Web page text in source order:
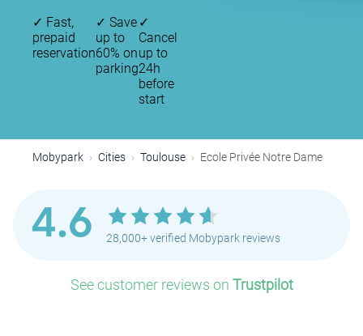
✓ Fast,
prepaid
reservation
✓ Save
up to
60% on
parking
✓
Cancel
up to
24h
before
start
Mobypark Cities Toulouse Ecole Privée Notre Dame
4.6 28,000+ verified Mobypark reviews
See customer reviews on Trustpilot